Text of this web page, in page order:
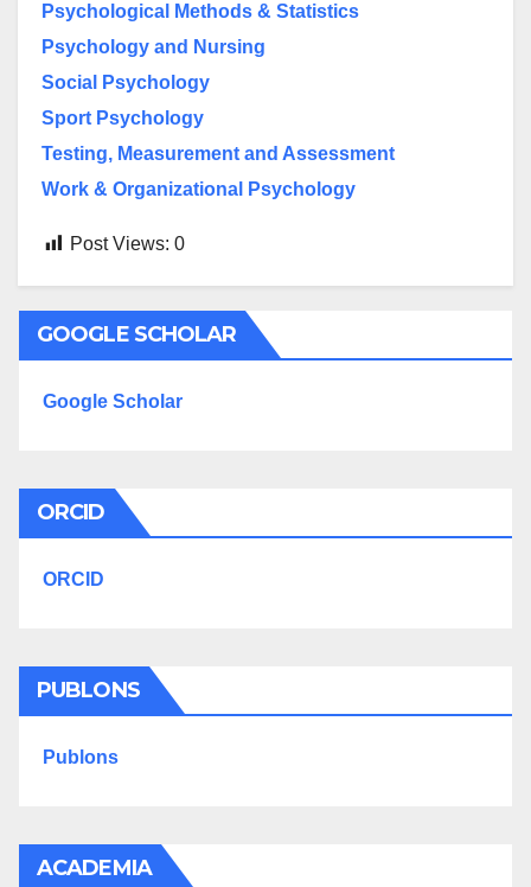
Psychological Methods & Statistics
Psychology and Nursing
Social Psychology
Sport Psychology
Testing, Measurement and Assessment
Work & Organizational Psychology
Post Views: 0
GOOGLE SCHOLAR
Google Scholar
ORCID
ORCID
PUBLONS
Publons
ACADEMIA